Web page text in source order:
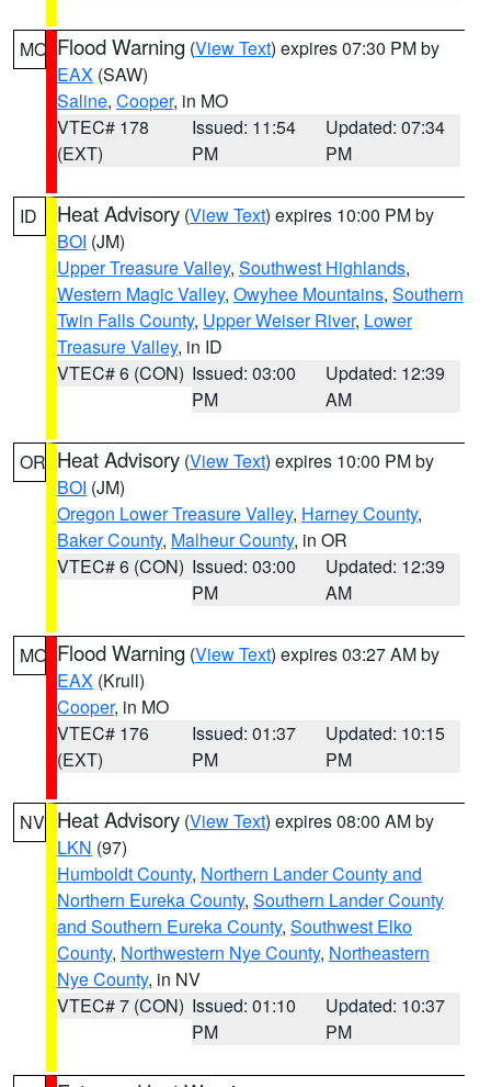
MO Flood Warning (View Text) expires 07:30 PM by
EAX (SAW)
Saline, Cooper, in MO
VTEC# 178
(EXT)
Issued: 11:54
PM
Updated: 07:34
PM
ID Heat Advisory (View Text) expires 10:00 PM by
BOI (JM)
Upper Treasure Valley, Southwest Highlands,
Western Magic Valley, Owyhee Mountains, Southern
Twin Falls County, Upper Weiser River, Lower
Treasure Valley, in ID
VTEC# 6 (CON) Issued: 03:00
PM
Updated: 12:39
AM
OR Heat Advisory (View Text) expires 10:00 PM by
BOI (JM)
Oregon Lower Treasure Valley, Harney County,
Baker County, Malheur County, in OR
VTEC# 6 (CON) Issued: 03:00
PM
Updated: 12:39
AM
MO Flood Warning (View Text) expires 03:27 AM by
EAX (Krull)
Cooper, in MO
VTEC# 176
(EXT)
Issued: 01:37
PM
Updated: 10:15
PM
NV Heat Advisory (View Text) expires 08:00 AM by
LKN (97)
Humboldt County, Northern Lander County and
Northern Eureka County, Southern Lander County
and Southern Eureka County, Southwest Elko
County, Northwestern Nye County, Northeastern
Nye County, in NV
VTEC# 7 (CON) Issued: 01:10
PM
Updated: 10:37
PM